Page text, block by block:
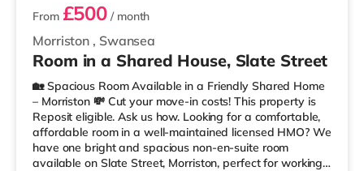
Morriston , Swansea
From £500 / month
Room in a Shared House, Slate Street
🏡 Spacious Room Available in a Friendly Shared Home
– Morriston 💸 Cut your move-in costs! This property is
Reposit eligible. Ask us how. Looking for a comfortable,
affordable room in a well-maintained licensed HMO? We
have one bright and spacious non-en-suite room
available on Slate Street, Morriston, perfect for working